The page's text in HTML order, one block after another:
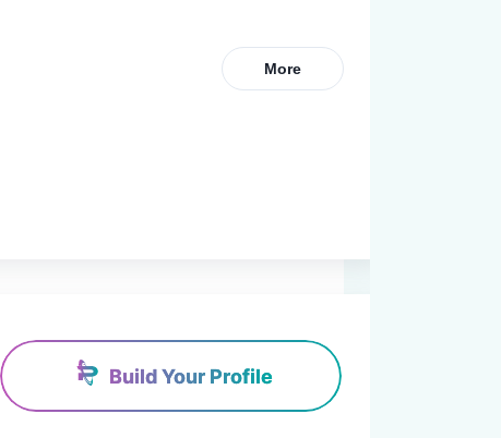
More
Build Your Profile